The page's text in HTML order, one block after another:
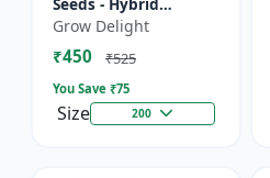
Marigold Seeds
Grow Delight
₹450 ₹525
You Save ₹75
Size 200